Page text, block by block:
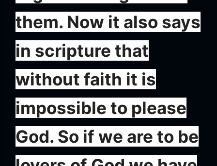
them. Now it also says
in scripture that
without faith it is
impossible to please
God. So if we are to be